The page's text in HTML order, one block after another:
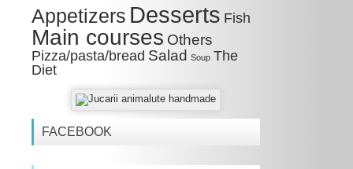
Appetizers Desserts Fish
Main courses Others
Pizza/pasta/bread Salad Soup The
Diet
FACEBOOK